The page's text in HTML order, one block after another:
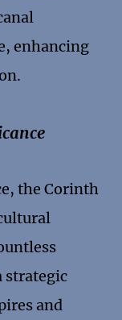
enhancing
the Corinth
strategic
and